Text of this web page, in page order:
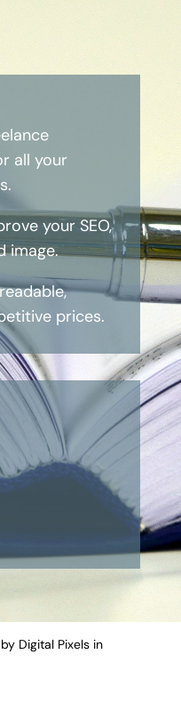
all your
your SEO,
image.
prices.
Digital Pixels in